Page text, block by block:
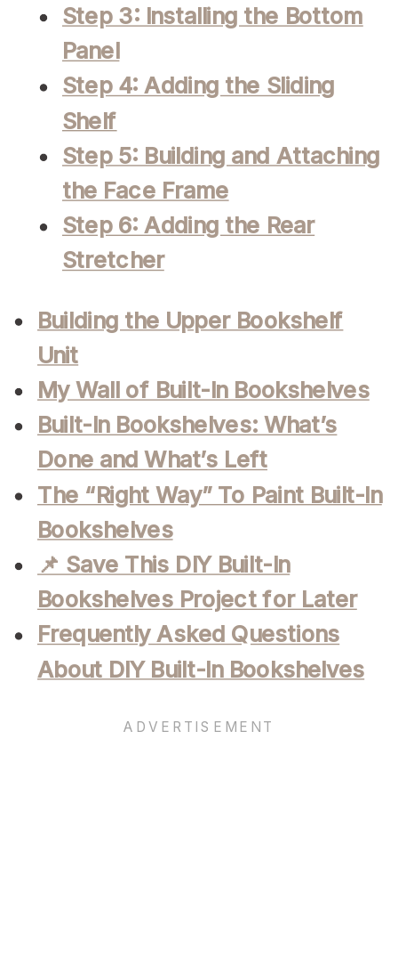
Step 3: Installing the Bottom
Panel
Step 4: Adding the Sliding
Shelf
Step 5: Building and Attaching
the Face Frame
Step 6: Adding the Rear
Stretcher
Building the Upper Bookshelf
Unit
My Wall of Built-In Bookshelves
Built-In Bookshelves: What’s
Done and What’s Left
The “Right Way” To Paint Built-In
Bookshelves
📌 Save This DIY Built-In
Bookshelves Project for Later
Frequently Asked Questions
About DIY Built-In Bookshelves